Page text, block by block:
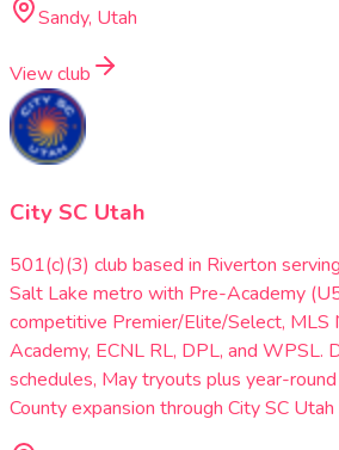
Sandy, Utah
View club
City SC Utah
501(c)(3) club based in Riverton
Salt Lake metro with Pre-Academy
competitive Premier/Elite/Select, MLS
Academy, ECNL RL, DPL, and
schedules, May tryouts plus year-
County expansion through City SC Utah